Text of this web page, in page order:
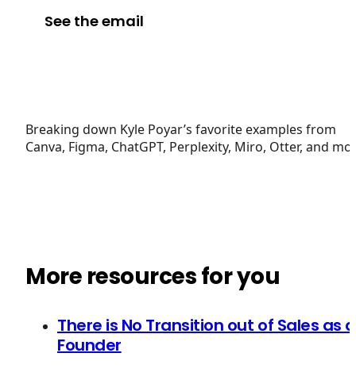
See the email
Breaking down Kyle Poyar’s favorite examples from
Canva, Figma, ChatGPT, Perplexity, Miro, Otter, and
More resources for you
There is No Transition out of Sales as a
Founder